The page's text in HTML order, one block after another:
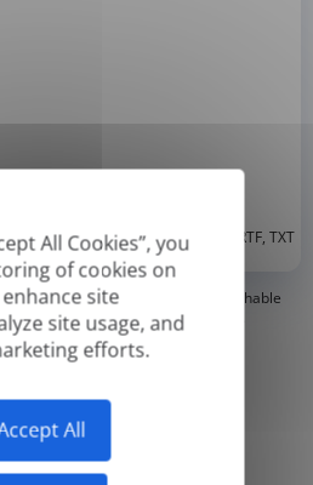
All Cookies”, you
of cookies on
site
site usage, and
efforts.
All
ODT, PDF*, CSV, PPTX, XLSX, XLS, RTF, TXT
digitally created PDFs and Searchable
'Image-only' or scanned PDFs.
Yearly